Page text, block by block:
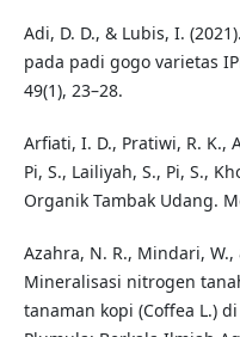
Adi, D. D., & Lubis, I.
pada padi gogo varietas
49(1), 23–28.
Arfiati, I. D., Pratiwi, R. K.,
Pi, S., Lailiyah, S., Pi, S.,
Organik Tambak Udang.
Azahra, N. R., Mindari, W.,
Mineralisasi nitrogen
tanaman kopi (Coffea L.)